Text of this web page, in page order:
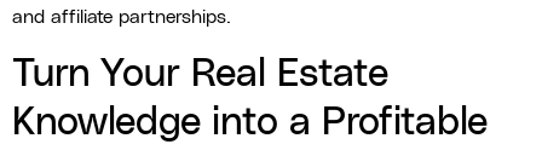
and affiliate partnerships.
Turn Your Real Estate
Knowledge into a Profitable